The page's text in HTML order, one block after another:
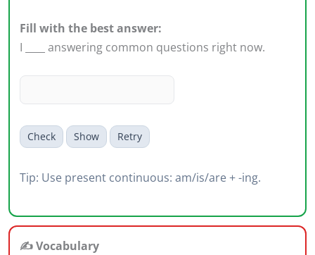
Fill with the best answer:
I ____ answering common questions right now.
Check Show Retry
Tip: Use present continuous: am/is/are + -ing.
✍️ Vocabulary